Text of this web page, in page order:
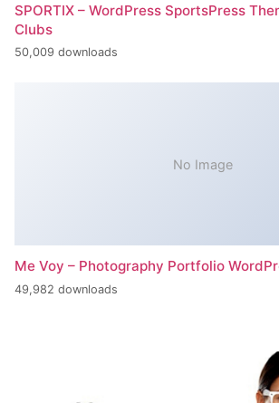
SPORTIX – WordPress SportsPress
Clubs
50,009 downloads
No Image
Me Voy – Photography Portfolio
49,982 downloads